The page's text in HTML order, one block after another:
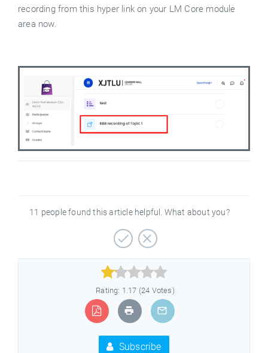
recording from this hyper link on your LM Core module
area now.
11 people found this article helpful. What about you?



Rating: 1.17 (24 Votes)
Subscribe